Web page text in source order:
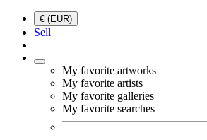
€ (EUR)
Sell
My favorite artworks
My favorite artists
My favorite galleries
My favorite searches